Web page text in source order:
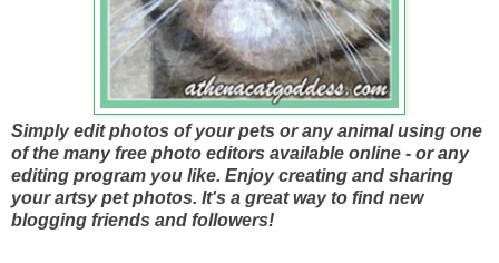
Simply edit photos of your pets or any animal using one
of the many free photo editors available online - or any
editing program you like. Enjoy creating and sharing
your artsy pet photos. It's a great way to find new
blogging friends and followers!